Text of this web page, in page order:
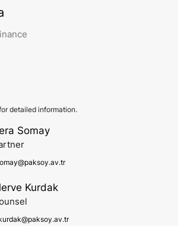
detailed information.
Somay
Kurdak